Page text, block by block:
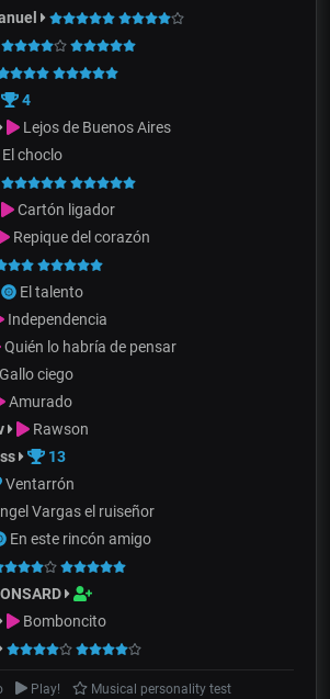
4
Lejos de Buenos Aires
El choclo
Cartón ligador
Repique del corazón
El talento
Independencia
Quién lo habría de pensar
Gallo ciego
Amurado
Rawson
13
Ventarrón
Vargas el ruiseñor
En este rincón amigo
Bomboncito
Play!
Musical personality test